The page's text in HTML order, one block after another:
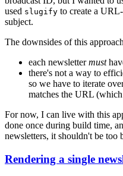
used slugify to create a
subject.
The downsides of this
each newslettermust
there's not a way to
so we have to iterate
matches the URL
For now, I can live with this
done once during build time,
newsletters, it shouldn't be too
Rendering a single